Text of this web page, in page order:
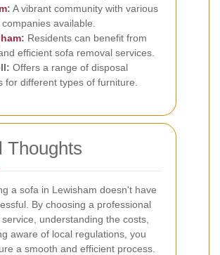
: A vibrant community with various
available.
: Residents can benefit from
efficient sofa removal services.
Offers a range of disposal
for different types of furniture.
Thoughts
a sofa in Lewisham doesn't have
By choosing a professional
understanding the costs,
aware of local regulations, you
a smooth and efficient process.